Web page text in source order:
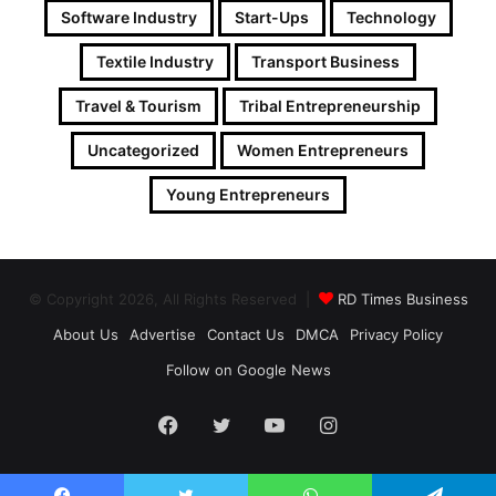
Software Industry Start-Ups Technology
Textile Industry Transport Business
Travel & Tourism Tribal Entrepreneurship
Uncategorized Women Entrepreneurs
Young Entrepreneurs
© Copyright 2026, All Rights Reserved |
RD Times Business
About Us
Advertise Contact Us DMCA
Privacy Policy
Follow on Google News
Facebook
Twitter YouTubeInstagram